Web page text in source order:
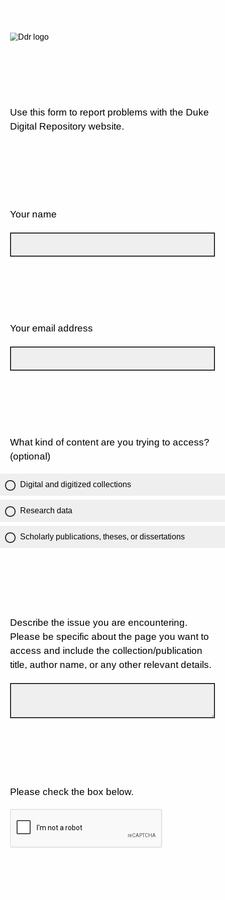
Use this form to report problems with the Duke
Digital Repository website.
Your name
Your email address
What kind of content are you trying to access?
(optional)
Digital and digitized collections
Research data
Scholarly publications, theses, or dissertations
Describe the issue you are encountering.
Please be specific about the page you want to
access and include the collection/publication
title, author name, or any other relevant details.
Please check the box below.